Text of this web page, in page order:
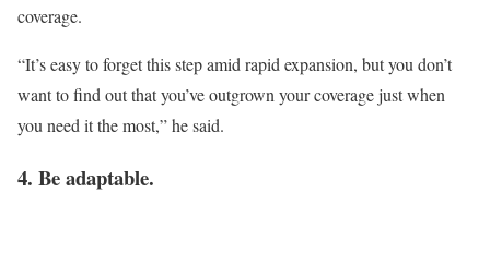
coverage.
“It’s easy to forget this step amid rapid expansion, but you don’t
want to find out that you’ve outgrown your coverage just when
you need it the most,” he said.
4. Be adaptable.